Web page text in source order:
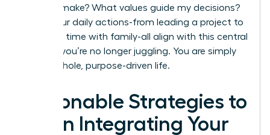
want to make? What values guide my decisions?
When your daily actions-from leading a project to
spending time with family-all align with this central
mission, you’re no longer juggling. You are simply
living a whole, purpose-driven life.
Actionable Strategies to
Begin Integrating Your